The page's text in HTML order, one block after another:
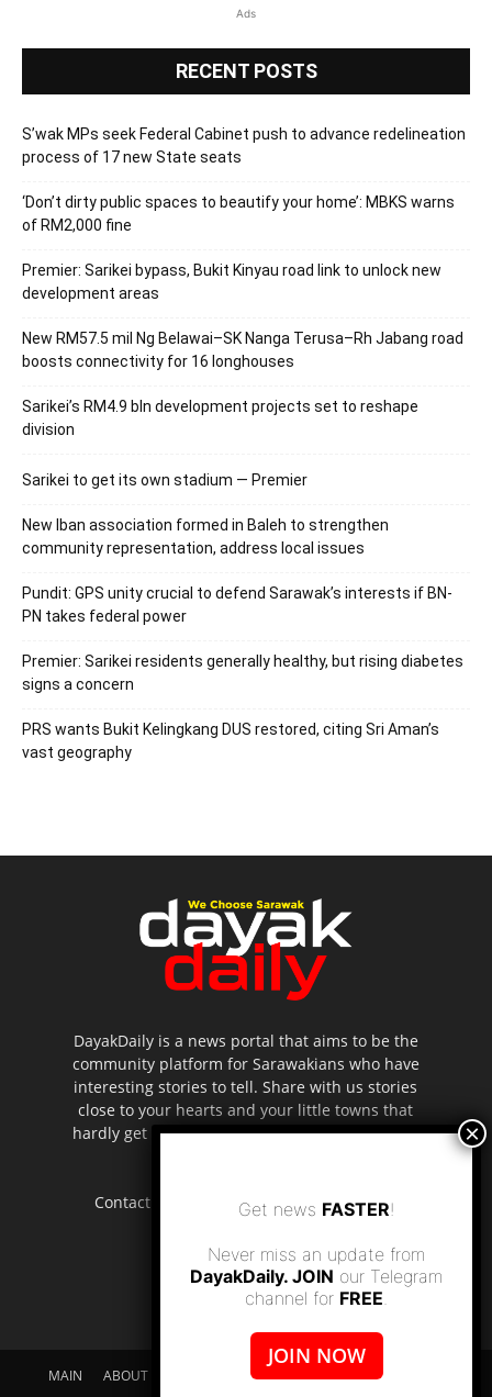
Ads
RECENT POSTS
S’wak MPs seek Federal Cabinet push to advance redelineation
process of 17 new State seats
‘Don’t dirty public spaces to beautify your home’: MBKS warns
of RM2,000 fine
Premier: Sarikei bypass, Bukit Kinyau road link to unlock new
development areas
New RM57.5 mil Ng Belawai–SK Nanga Terusa–Rh Jabang road
boosts connectivity for 16 longhouses
Sarikei’s RM4.9 bln development projects set to reshape
division
Sarikei to get its own stadium — Premier
New Iban association formed in Baleh to strengthen
community representation, address local issues
Pundit: GPS unity crucial to defend Sarawak’s interests if BN-
PN takes federal power
Premier: Sarikei residents generally healthy, but rising diabetes
signs a concern
PRS wants Bukit Kelingkang DUS restored, citing Sri Aman’s
vast geography
DayakDaily is a news portal that aims to be the
community platform for Sarawakians who have
interesting stories to tell. Share with us stories
close to your hearts and your little towns that
hardly get to be highlighted in the mainstream
Contact us: editor.dayakdaily@gmail.com
MAIN ABOUT US SUPPORT DAYAKDAILY
DISCLAIMER
Get news FASTER!
Never miss an update from
DayakDaily. JOIN our Telegram
channel for FREE.
JOIN NOW